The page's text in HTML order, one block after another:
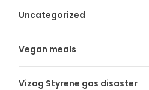
Uncategorized
Vegan meals
Vizag Styrene gas disaster